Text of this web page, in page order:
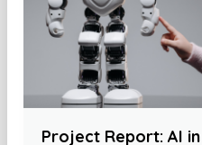
Project Report: AI